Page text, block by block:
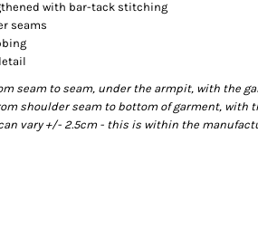
with bar-tack stitching
seams
seam to seam, under the armpit, with the
shoulder seam to bottom of garment, with
vary +/- 2.5cm - this is within the